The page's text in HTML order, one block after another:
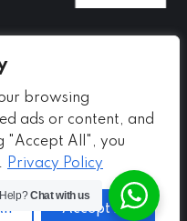
browsing
ads or content, and
"Accept All", you
Privacy Policy
Accept All
Self Storage Ltd
Chat with us